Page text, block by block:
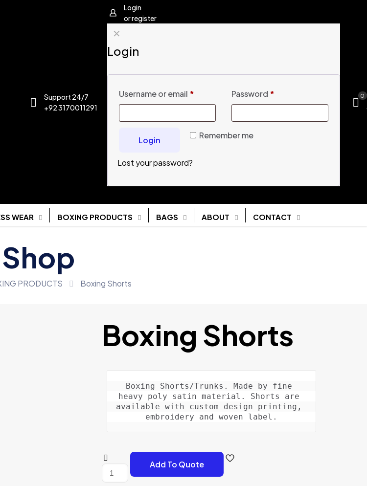
Support 24/7
+92 3170011291
Login
or register
✕
Login
Username or email * Password *
Remember me
Login
Lost your password?
0
WEAR BOXING PRODUCTS BAGS ABOUT CONTACT
Shop
PRODUCTS Boxing Shorts
Boxing Shorts
Boxing Shorts/Trunks. Made by fine
heavy poly satin material. Shorts are
available with custom design printing,
embroidery and woven label.
Boxing
Shorts
Add To Quote